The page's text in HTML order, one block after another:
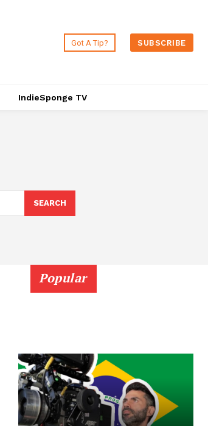
Got A Tip? SUBSCRIBE
IndieSponge TV
SEARCH
Popular